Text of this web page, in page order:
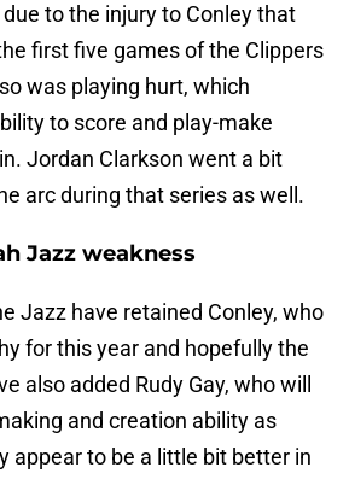
to the injury to Conley that
first five games of the Clippers
was playing hurt, which
to score and play-make
Jordan Clarkson went a bit
arc during that series as well.
Jazz weakness
Jazz have retained Conley, who
for this year and hopefully the
also added Rudy Gay, who will
and creation ability as
appear to be a little bit better in